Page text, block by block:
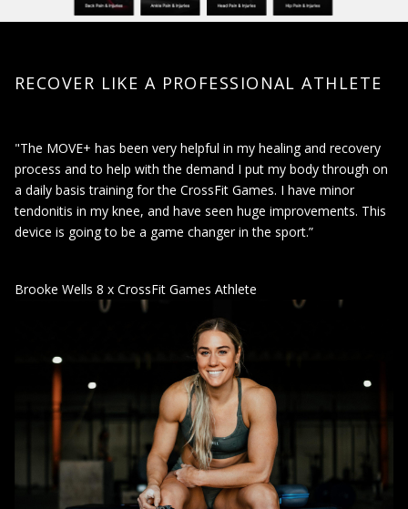
RECOVER LIKE A PROFESSIONAL ATHLETE
"The MOVE+ has been very helpful in my healing and recovery
process and to help with the demand I put my body through on
a daily basis training for the CrossFit Games. I have minor
tendonitis in my knee, and have seen huge improvements. This
device is going to be a game changer in the sport.”
Brooke Wells 8 x CrossFit Games Athlete